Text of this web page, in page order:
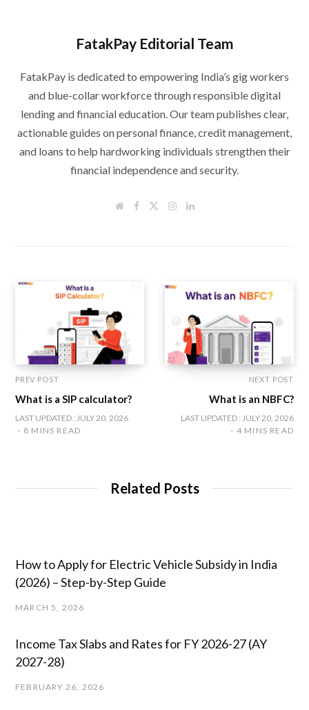
FatakPay Editorial Team
FatakPay is dedicated to empowering India’s gig workers
and blue-collar workforce through responsible digital
lending and financial education. Our team publishes clear,
actionable guides on personal finance, credit management,
and loans to help hardworking individuals strengthen their
financial independence and security.
W
F
I
L
PREV POST
What is a SIP calculator?
LAST UPDATED : JULY 20, 2026
8 MINS READ
NEXT POST
What is an NBFC?
LAST UPDATED : JULY 20, 2026
4 MINS READ
Related Posts
How to Apply for Electric Vehicle Subsidy in India
(2026) – Step-by-Step Guide
MARCH 5, 2026
Income Tax Slabs and Rates for FY 2026-27 (AY
2027-28)
FEBRUARY 26, 2026